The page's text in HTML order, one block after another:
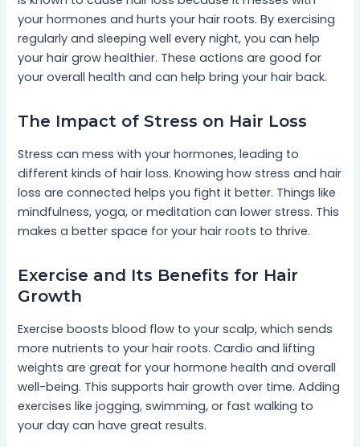
your hormones and hurts your hair roots. By exercising
regularly and sleeping well every night, you can help
your hair grow healthier. These actions are good for
your overall health and can help bring your hair back.
The Impact of Stress on Hair Loss
Stress can mess with your hormones, leading to
different kinds of hair loss. Knowing how stress and hair
loss are connected helps you fight it better. Things like
mindfulness, yoga, or meditation can lower stress. This
makes a better space for your hair roots to thrive.
Exercise and Its Benefits for Hair
Growth
Exercise boosts blood flow to your scalp, which sends
more nutrients to your hair roots. Cardio and lifting
weights are great for your hormone health and overall
well-being. This supports hair growth over time. Adding
exercises like jogging, swimming, or fast walking to
your day can have great results.